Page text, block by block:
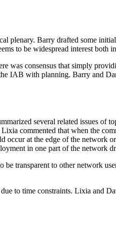
Barry drafted some
to be widespread interest
was consensus that simply
IAB with planning. Barry and
several related issues
commented that when the
occur at the edge of the
in one part of the network
transparent to other network
to time constraints. Lixia and